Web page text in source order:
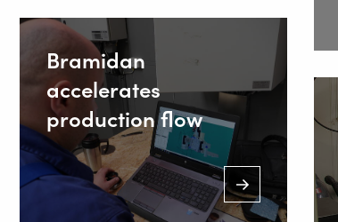
Contact
Safety
Home
Bramidan
accelerates
production flow